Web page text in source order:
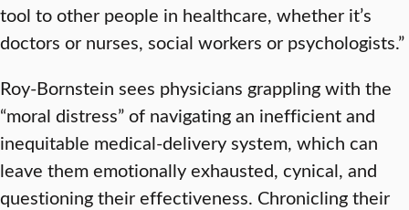
tool to other people in healthcare, whether it’s
doctors or nurses, social workers or psychologists.”
Roy-Bornstein sees physicians grappling with the
“moral distress” of navigating an inefficient and
inequitable medical-delivery system, which can
leave them emotionally exhausted, cynical, and
questioning their effectiveness. Chronicling their